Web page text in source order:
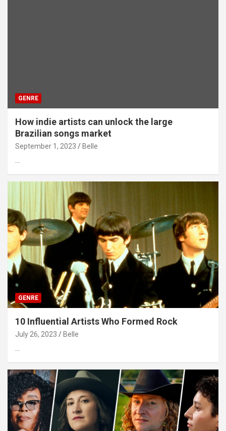
GENRE
How indie artists can unlock the large
Brazilian songs market
September 1, 2023 Belle
…
GENRE
10 Influential Artists Who Formed Rock
July 26, 2023 Belle
…